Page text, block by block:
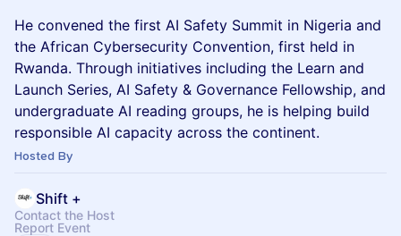
He convened the first AI Safety Summit in Nigeria and
the African Cybersecurity Convention, first held in
Rwanda. Through initiatives including the Learn and
Launch Series, AI Safety & Governance Fellowship, and
undergraduate AI reading groups, he is helping build
responsible AI capacity across the continent.
Hosted By
Shift +
Contact the Host
Report Event